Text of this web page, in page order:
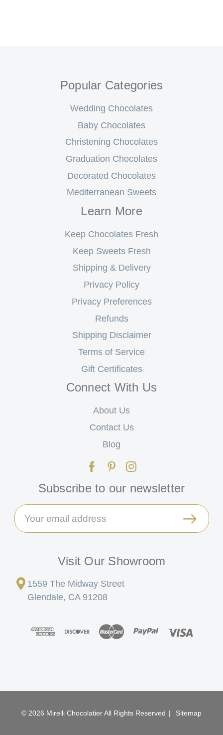
Popular Categories
Wedding Chocolates
Baby Chocolates
Christening Chocolates
Graduation Chocolates
Decorated Chocolates
Mediterranean Sweets
Learn More
Keep Chocolates Fresh
Keep Sweets Fresh
Shipping & Delivery
Privacy Policy
Privacy Preferences
Refunds
Shipping Disclaimer
Terms of Service
Gift Certificates
Connect With Us
About Us
Contact Us
Blog
Subscribe to our newsletter
Email
Address
Visit Our Showroom
1559 The Midway Street
Glendale, CA 91208
© 2026 Mirelli Chocolatier All Rights Reserved | Sitemap